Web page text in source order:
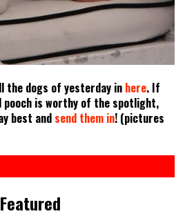
the dogs of yesterday in here. If
pooch is worthy of the spotlight,
best and send them in! (pictures
Featured